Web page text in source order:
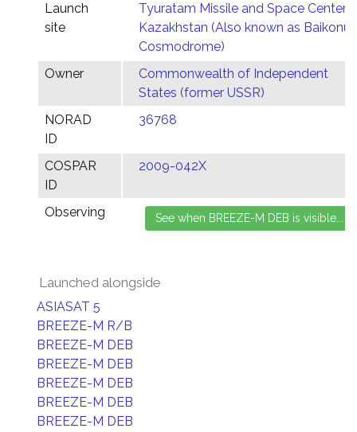
Launch
site
Tyuratam Missile and Space Center,
Kazakhstan (Also known as Baikonur
Cosmodrome)
Owner
Commonwealth of Independent
States (former USSR)
NORAD
ID
36768
COSPAR
ID
2009-042X
Observing
Launched alongside
ASIASAT 5
BREEZE-M R/B
BREEZE-M DEB
BREEZE-M DEB
BREEZE-M DEB
BREEZE-M DEB
BREEZE-M DEB